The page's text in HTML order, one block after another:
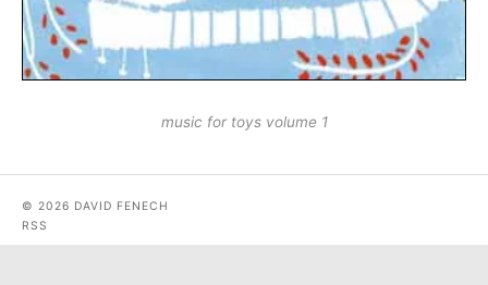
music for toys volume 1
© 2026 DAVID FENECH
RSS